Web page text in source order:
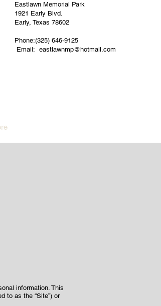
Eastlawn Memorial Park
1921 Early Blvd.
Early, Texas 78602
Phone:(325) 646-9125
Email: eastlawnmp@hotmail.com
information. This
to as the “Site”) or